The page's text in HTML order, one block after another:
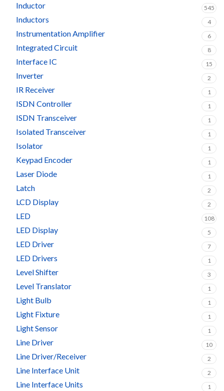
Inductor 545
Inductors 4
Instrumentation Amplifier 6
Integrated Circuit 8
Interface IC 15
Inverter 2
IR Receiver 1
ISDN Controller 1
ISDN Transceiver 1
Isolated Transceiver 1
Isolator 1
Keypad Encoder 1
Laser Diode 1
Latch 2
LCD Display 2
LED 108
LED Display 5
LED Driver 7
LED Drivers 1
Level Shifter 3
Level Translator 1
Light Bulb 1
Light Fixture 1
Light Sensor 1
Line Driver 10
Line Driver/Receiver 2
Line Interface Unit 2
Line Interface Units 1